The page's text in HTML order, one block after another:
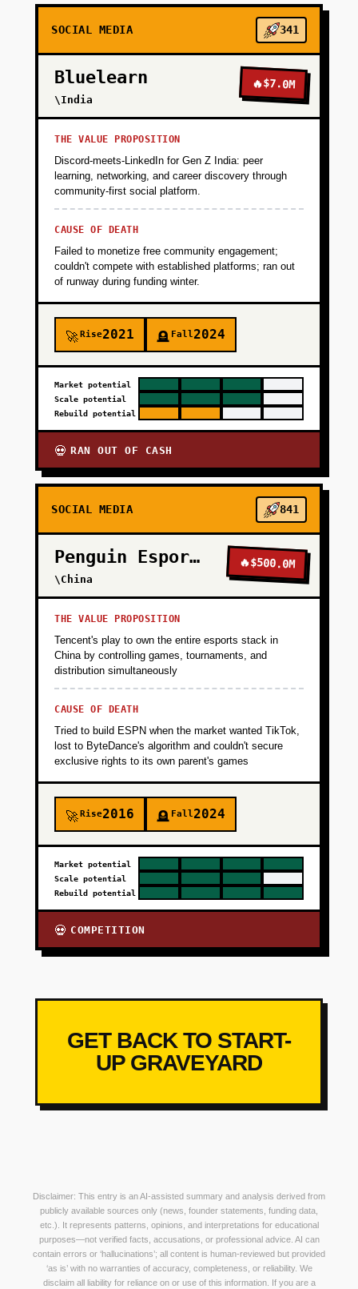
SOCIAL MEDIA 341
Bluelearn
\India
🔥$7.0M
THE VALUE PROPOSITION
Discord-meets-LinkedIn for Gen Z India: peer
learning, networking, and career discovery through
community-first social platform.
CAUSE OF DEATH
Failed to monetize free community engagement;
couldn't compete with established platforms; ran out
of runway during funding winter.
🚀Rise2021 🪦 Fall2024
Market potential
Scale potential
Rebuild potential
💀 RAN OUT OF CASH
SOCIAL MEDIA 841
Penguin Esports
\China
🔥$500.0M
THE VALUE PROPOSITION
Tencent's play to own the entire esports stack in
China by controlling games, tournaments, and
distribution simultaneously
CAUSE OF DEATH
Tried to build ESPN when the market wanted TikTok,
lost to ByteDance's algorithm and couldn't secure
exclusive rights to its own parent's games
🚀Rise2016 🪦 Fall2024
Market potential
Scale potential
Rebuild potential
💀 COMPETITION
GET BACK TO START-
UP GRAVEYARD
Disclaimer: This entry is an AI-assisted summary and analysis derived from
publicly available sources only (news, founder statements, funding data,
etc.). It represents patterns, opinions, and interpretations for educational
purposes—not verified facts, accusations, or professional advice. AI can
contain errors or ‘hallucinations’; all content is human-reviewed but provided
‘as is’ with no warranties of accuracy, completeness, or reliability. We
disclaim all liability for reliance on or use of this information. If you are a